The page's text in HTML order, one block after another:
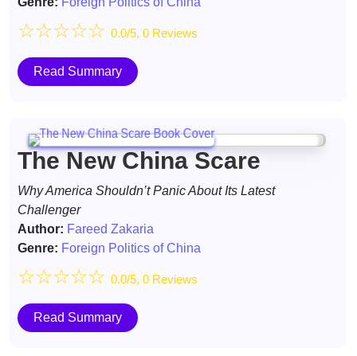
☆☆☆☆☆ 0.0/5, 0 Reviews
Read Summary
The New China Scare
Why America Shouldn’t Panic About Its Latest
Challenger
Author: Fareed Zakaria
Genre: Foreign Politics of China
☆☆☆☆☆ 0.0/5, 0 Reviews
Read Summary